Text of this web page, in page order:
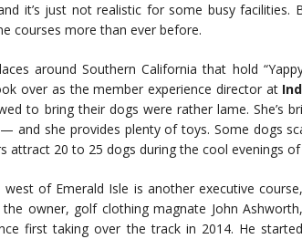
it’s just not realistic for some busy facilities.
courses more than ever before.
around Southern California that hold
over as the member experience director at
to bring their dogs were rather lame. She’s
and she provides plenty of toys. Some dogs
20 to 25 dogs during the cool evenings
of Emerald Isle is another executive course,
owner, golf clothing magnate John Ashworth,
first taking over the track in 2014. He started